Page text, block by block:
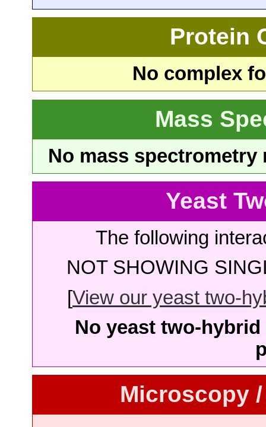
Protein
No complex
Mass
No mass
Yeast
The following
NOT SHOWING
[View our yeast two-
No yeast two-
Microscopy